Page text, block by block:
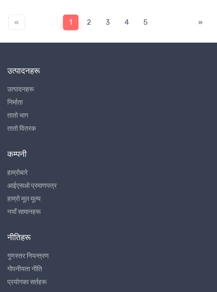
« 1 2 3 4 5 »
उत्पादनहरू
उत्पादनहरू
निर्माता
तातो भाग
तातो वितरक
कम्पनी
हाम्रोबारे
आईएसओ प्रमाणपत्र
हाम्रो मूल मूल्य
नयाँ सामानहरू
नीतिहरू
गुणस्तर नियन्त्रण
गोपनीयता नीति
प्रयोगका सर्तहरू